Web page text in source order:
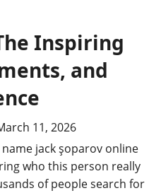
Inspiring
and
11, 2026
jack şoparov online
who this person really
of people search for